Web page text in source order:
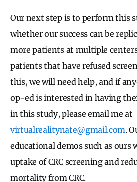
Our next step is to perform this
whether our success can be
more patients at multiple
patients that have refused
this, we will need help, and if
op-ed is interested in having
in this study, please email me at
virtualrealitynate@gmail.com.
educational demos such as ours
uptake of CRC screening and
mortality from CRC.